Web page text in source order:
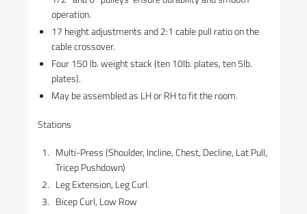
operation.
17 height adjustments and 2:1 cable pull ratio on the
cable crossover.
Four 150 lb. weight stack (ten 10lb. plates, ten 5lb.
plates).
May be assembled as LH or RH to fit the room.
Stations
Multi-Press (Shoulder, Incline, Chest, Decline, Lat Pull,
Tricep Pushdown)
Leg Extension, Leg Curl.
Bicep Curl, Low Row